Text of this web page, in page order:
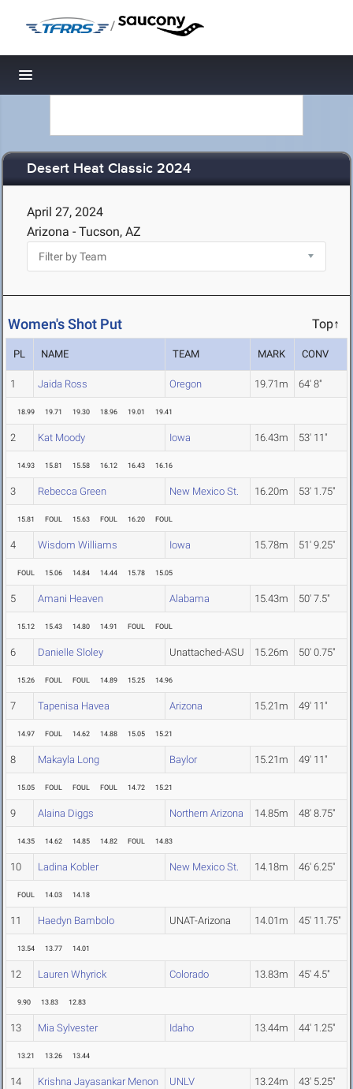
/
Toggle navigation
Desert Heat Classic 2024
April 27, 2024
Arizona - Tucson, AZ
Women's Shot Put Top↑
PL NAME TEAM MARK CONV
1 Jaida Ross Oregon 19.71m 64' 8"
18.99 19.71 19.30 18.96 19.01 19.41
2 Kat Moody Iowa 16.43m 53' 11"
14.93 15.81 15.58 16.12 16.43 16.16
3 Rebecca Green New Mexico St. 16.20m 53' 1.75"
15.81 FOUL 15.63 FOUL 16.20 FOUL
4 Wisdom Williams Iowa 15.78m 51' 9.25"
FOUL 15.06 14.84 14.44 15.78 15.05
5 Amani Heaven Alabama 15.43m 50' 7.5"
15.12 15.43 14.80 14.91 FOUL FOUL
6 Danielle Sloley Unattached-ASU 15.26m 50' 0.75"
15.26 FOUL FOUL 14.89 15.25 14.96
7 Tapenisa Havea Arizona 15.21m 49' 11"
14.97 FOUL 14.62 14.88 15.05 15.21
8 Makayla Long Baylor 15.21m 49' 11"
15.05 FOUL FOUL FOUL 14.72 15.21
9 Alaina Diggs Northern Arizona 14.85m 48' 8.75"
14.35 14.62 14.85 14.82 FOUL 14.83
10 Ladina Kobler New Mexico St. 14.18m 46' 6.25"
FOUL 14.03 14.18
11 Haedyn Bambolo UNAT-Arizona 14.01m 45' 11.75"
13.54 13.77 14.01
12 Lauren Whyrick Colorado 13.83m 45' 4.5"
9.90 13.83 12.83
13 Mia Sylvester Idaho 13.44m 44' 1.25"
13.21 13.26 13.44
14 Krishna Jayasankar Menon UNLV 13.24m 43' 5.25"